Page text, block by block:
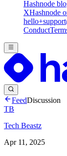
Hashnode
XHashnode
Conduct
FeedDiscussion
TB
Tech Beastz
Apr 11, 2025